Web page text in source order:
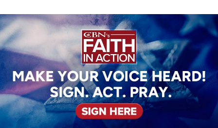
Image